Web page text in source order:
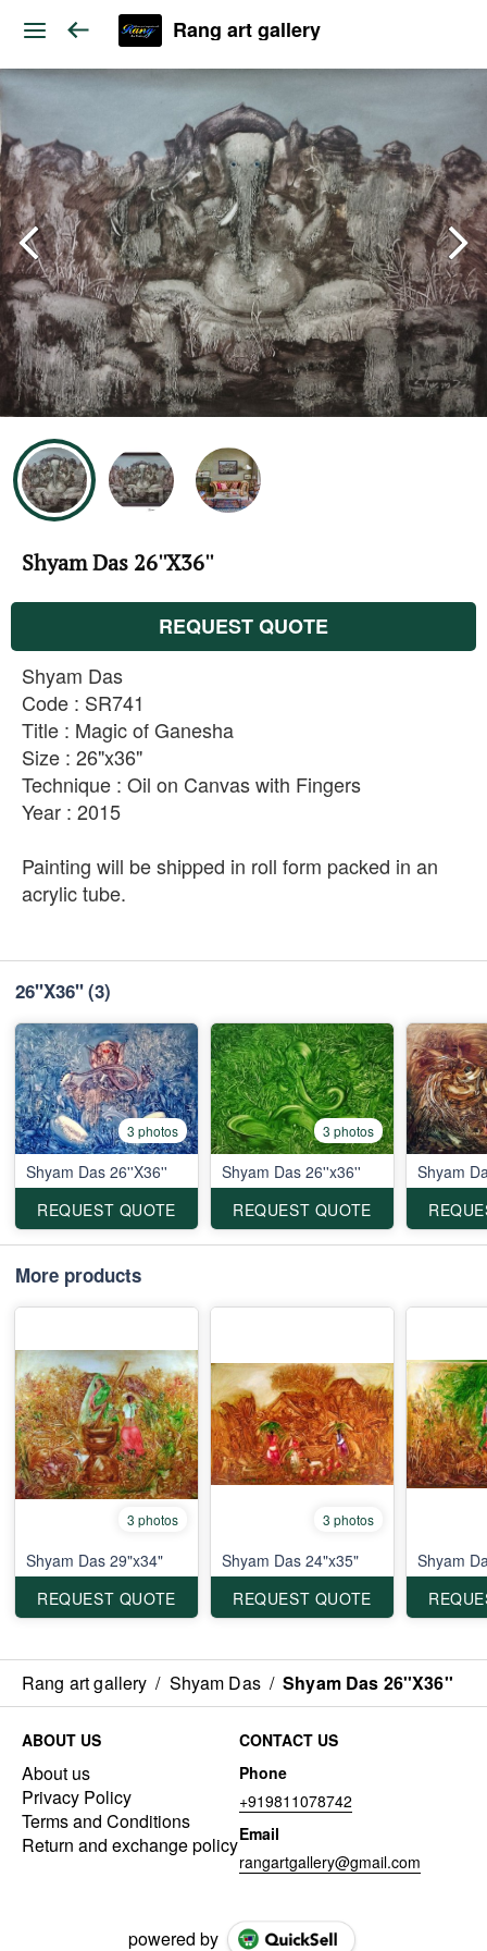
Rang art gallery
Shyam Das 26''X36''
REQUEST QUOTE
Shyam Das
Code : SR741
Title : Magic of Ganesha
Size : 26"x36"
Technique : Oil on Canvas with Fingers
Year : 2015
Painting will be shipped in roll form packed in an
acrylic tube.
26''X36''(3)
3 photos
Shyam Das 26''X36''
REQUEST QUOTE
3 photos
Shyam Das 26''x36''
REQUEST QUOTE
Shyam
More products
3 photos
Shyam Das 29"x34"
REQUEST QUOTE
3 photos
Shyam Das 24"x35"
REQUEST QUOTE
Shyam
Rang art gallery / Shyam Das / Shyam Das 26''X36''
ABOUT US
About us
Privacy Policy
Terms and Conditions
Return and exchange policy
CONTACT US
Phone
+919811078742
Email
rangartgallery@gmail.com
powered by